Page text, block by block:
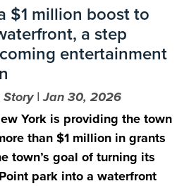
$1 million boost to
a step
entertainment
Story | Jan 30, 2026
York is providing the town
than $1 million in grants
town’s goal of turning its
park into a waterfront